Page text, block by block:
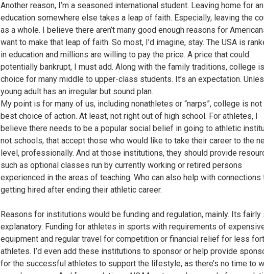
Another reason, I’m a seasoned international student. Leaving home for an
education somewhere else takes a leap of faith. Especially, leaving the
as a whole. I believe there aren’t many good enough reasons for
want to make that leap of faith. So most, I’d imagine, stay. The USA is
in education and millions are willing to pay the price. A price that could
potentially bankrupt, I must add. Along with the family traditions, college
choice for many middle to upper-class students. It’s an expectation.
young adult has an irregular but sound plan.
My point is for many of us, including nonathletes or “narps”, college is not
best choice of action. At least, not right out of high school. For athletes, I
believe there needs to be a popular social belief in going to athletic
not schools, that accept those who would like to take their career to the
level, professionally. And at those institutions, they should provide
such as optional classes run by currently working or retired persons
experienced in the areas of teaching. Who can also help with connections
getting hired after ending their athletic career.
Reasons for institutions would be funding and regulation, mainly. Its
explanatory. Funding for athletes in sports with requirements of
equipment and regular travel for competition or financial relief for less
athletes. I’d even add these institutions to sponsor or help provide
for the successful athletes to support the lifestyle, as there’s no time to